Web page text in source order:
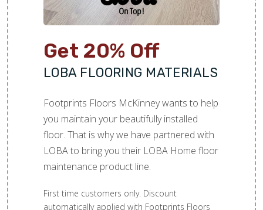
Get 20% Off
LOBA FLOORING MATERIALS
Footprints Floors McKinney wants to help
you maintain your beautifully installed
floor. That is why we have partnered with
LOBA to bring you their LOBA Home floor
maintenance product line.
First time customers only. Discount
automatically applied with Footprints Floors